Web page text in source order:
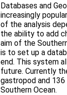
Databases and
increasingly
of the analysis
the ability to add
aim of the
is to set up a
end. This system
future. Currently
gastropod and
Southern Ocean.